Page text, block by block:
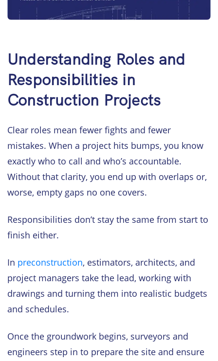
Understanding Roles and
Responsibilities in
Construction Projects
Clear roles mean fewer fights and fewer
mistakes. When a project hits bumps, you know
exactly who to call and who’s accountable.
Without that clarity, you end up with overlaps or,
worse, empty gaps no one covers.
Responsibilities don’t stay the same from start to
finish either.
In preconstruction, estimators, architects, and
project managers take the lead, working with
drawings and turning them into realistic budgets
and schedules.
Once the groundwork begins, surveyors and
engineers step in to prepare the site and ensure